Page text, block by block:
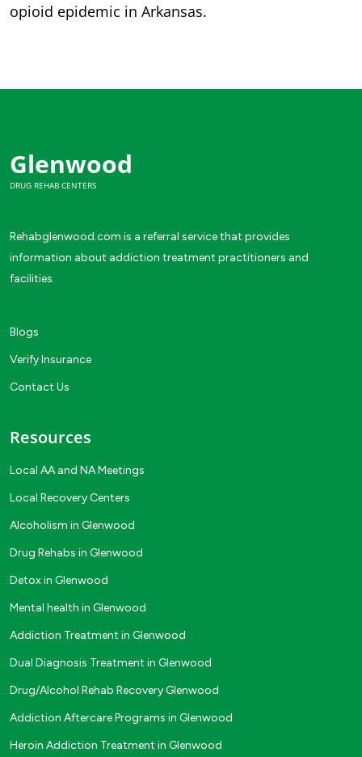
opioid epidemic in Arkansas.
Glenwood
DRUG REHAB CENTERS
Rehabglenwood.com is a referral service that provides
information about addiction treatment practitioners and
facilities.
Blogs
Verify Insurance
Contact Us
Resources
Local AA and NA Meetings
Local Recovery Centers
Alcoholism in Glenwood
Drug Rehabs in Glenwood
Detox in Glenwood
Mental health in Glenwood
Addiction Treatment in Glenwood
Dual Diagnosis Treatment in Glenwood
Drug/Alcohol Rehab Recovery Glenwood
Addiction Aftercare Programs in Glenwood
Heroin Addiction Treatment in Glenwood